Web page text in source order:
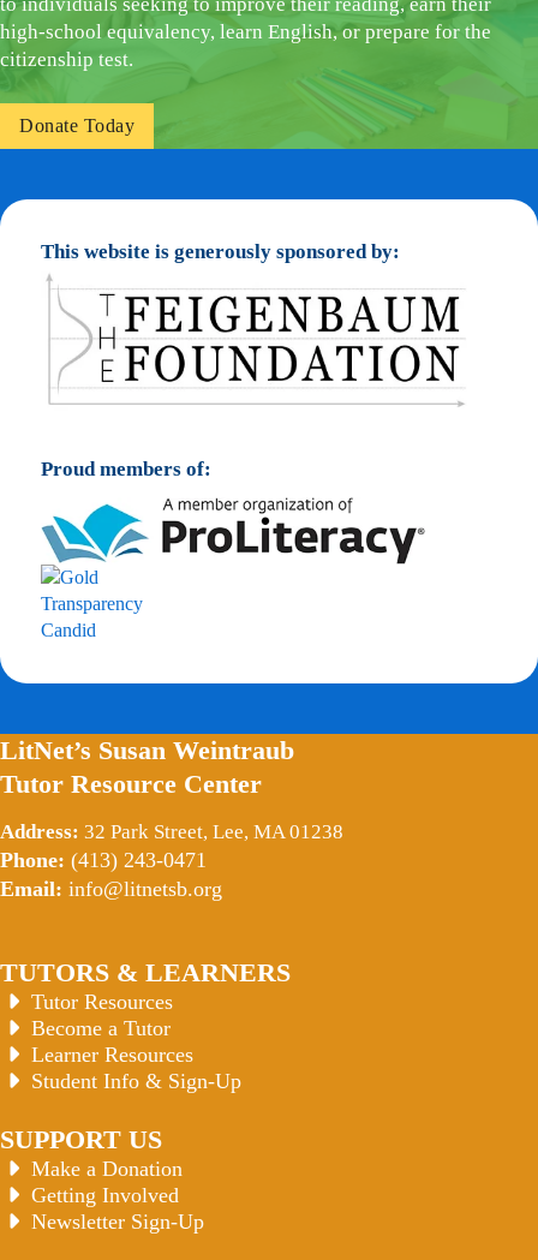
high-school equivalency, learn English, or prepare for the
citizenship test.
Donate Today
This website is generously sponsored by:
Proud members of:
TUTORS & LEARNERS
Tutor Resources
Become a Tutor
Learner Resources
Student Info & Sign-Up
SUPPORT US
Make a Donation
Getting Involved
Newsletter Sign-Up
LitNet’s Susan Weintraub
Tutor Resource Center
Address: 32 Park Street, Lee, MA 01238
Phone: (413) 243-0471
Email: info@litnetsb.org